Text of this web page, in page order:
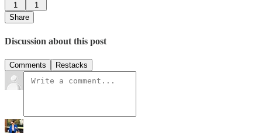
1
1
Share
Discussion about this post
Comments Restacks